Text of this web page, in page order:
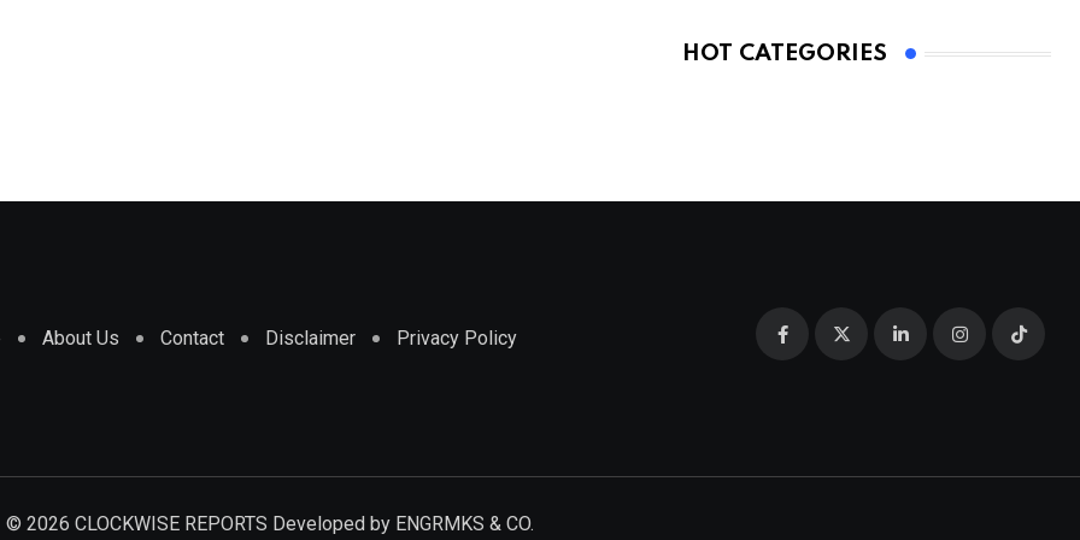
HOT CATEGORIES
About Us Contact Disclaimer Privacy Policy
© 2026 CLOCKWISE REPORTS Developed by ENGRMKS & CO.